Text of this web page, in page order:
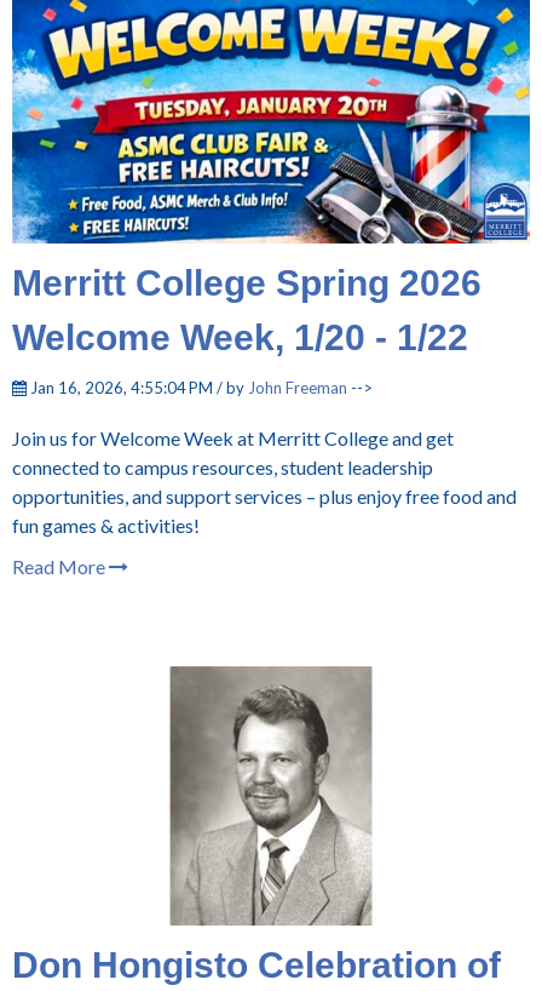
Merritt College Spring 2026
Welcome Week, 1/20 - 1/22
Jan 16, 2026, 4:55:04 PM / by John Freeman -->
Join us for Welcome Week at Merritt College and get
connected to campus resources, student leadership
opportunities, and support services – plus enjoy free food and
fun games & activities!
Read More
Don Hongisto Celebration of